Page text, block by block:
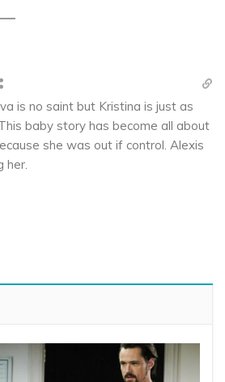
is no saint but Kristina is just as
baby story has become all about
she was out if control. Alexis
her.